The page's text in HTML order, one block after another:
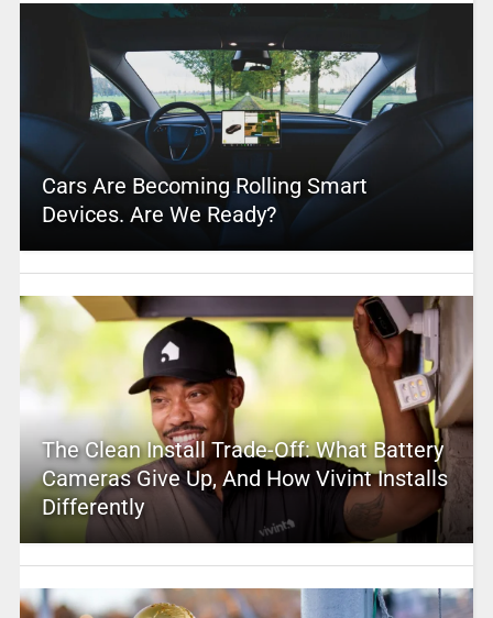
Cars Are Becoming Rolling Smart
Devices. Are We Ready?
The Clean Install Trade-Off: What Battery
Cameras Give Up, And How Vivint Installs
Differently